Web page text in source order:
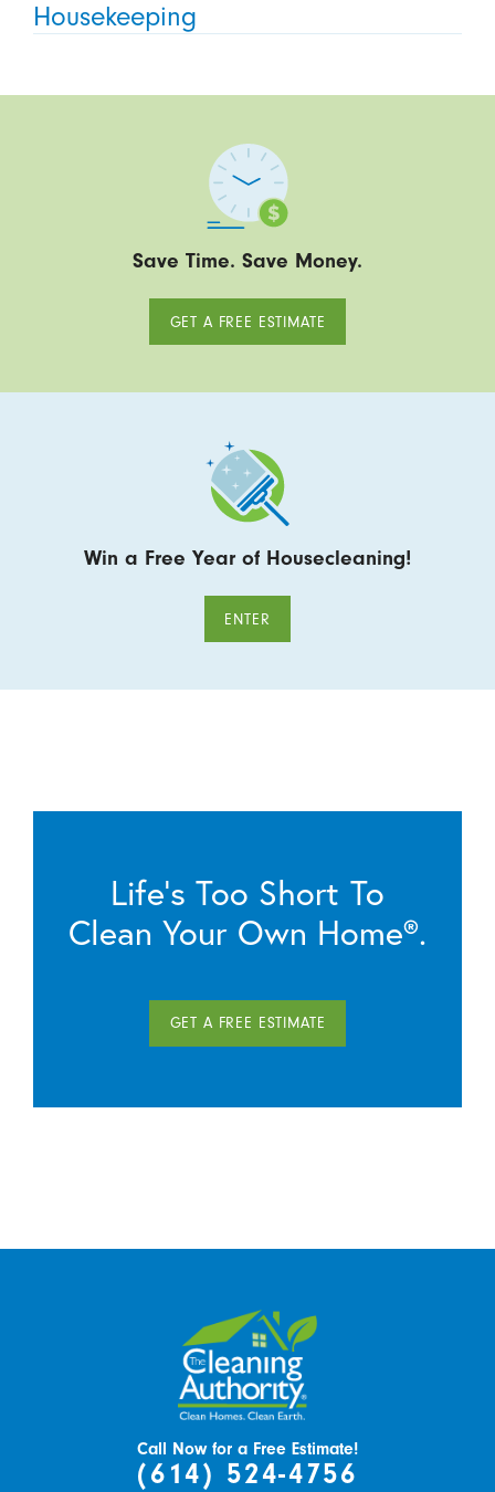
Housekeeping
Save Time. Save Money.
GET A FREE ESTIMATE
Win a Free Year of Housecleaning!
ENTER
Life’s Too Short To
Clean Your Own Home®.
GET A FREE ESTIMATE
Call Now for a Free Estimate!
(614) 524-4756